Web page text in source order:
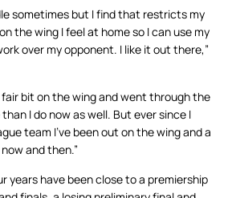
sometimes but I find that restricts my
the wing I feel at home so I can use my
over my opponent. I like it out there,”
fair bit on the wing and went through the
I do now as well. But ever since I
team I’ve been out on the wing and a
and then.”
years have been close to a premiership